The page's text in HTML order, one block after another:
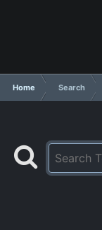
Home Search